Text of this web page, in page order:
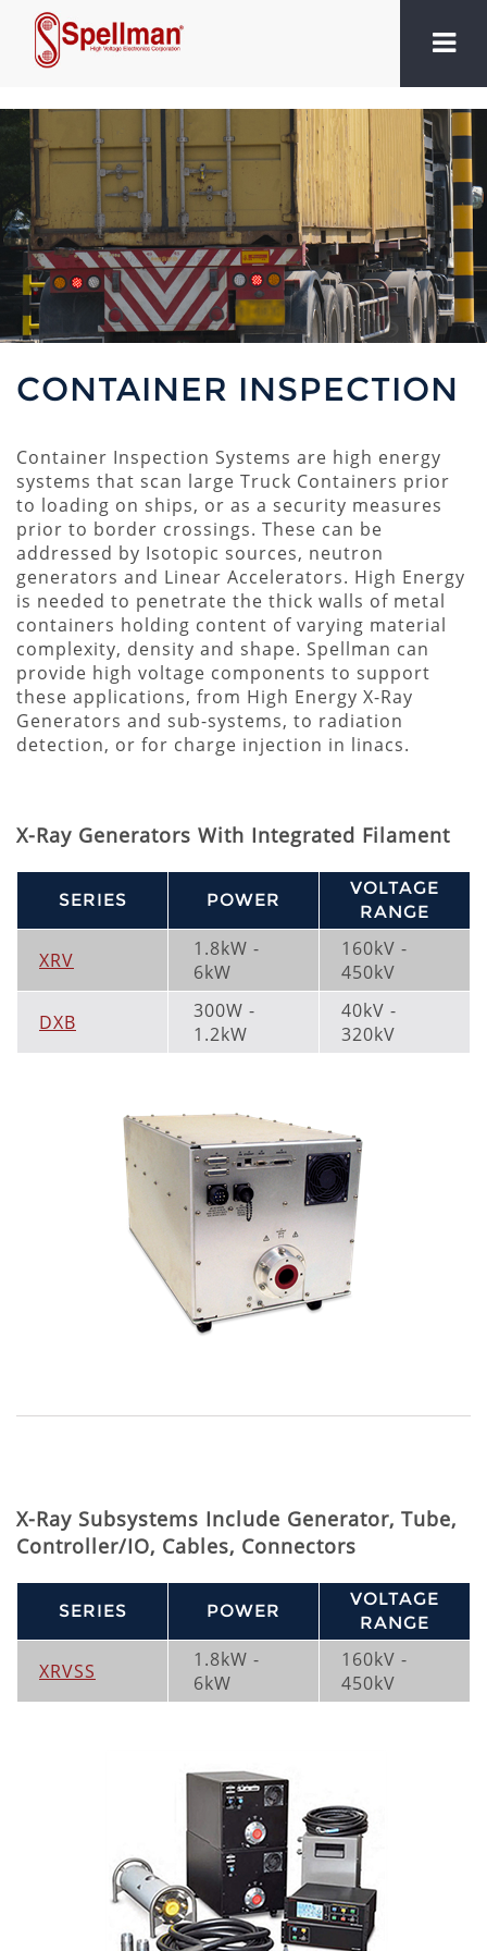
CONTAINER INSPECTION
Container Inspection Systems are high energy
systems that scan large Truck Containers prior
to loading on ships, or as a security measures
prior to border crossings. These can be
addressed by Isotopic sources, neutron
generators and Linear Accelerators. High Energy
is needed to penetrate the thick walls of metal
containers holding content of varying material
complexity, density and shape. Spellman can
provide high voltage components to support
these applications, from High Energy X-Ray
Generators and sub-systems, to radiation
detection, or for charge injection in linacs.
X-Ray Generators With Integrated Filament
SERIES POWER
VOLTAGE
RANGE
XRV
1.8kW -
6kW
160kV -
450kV
DXB
300W -
1.2kW
40kV -
320kV
X-Ray Subsystems Include Generator, Tube,
Controller/IO, Cables, Connectors
SERIES POWER
VOLTAGE
RANGE
XRVSS
1.8kW -
6kW
160kV -
450kV